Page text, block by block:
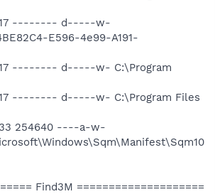
-------- d-----w-
E596-4e99-A191-
-------- d-----w- C:\Program
-------- d-----w- C:\Program Files
254640 ----a-w-
Find3M ====================